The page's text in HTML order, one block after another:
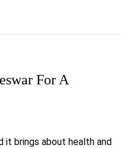
For A
it brings about health and